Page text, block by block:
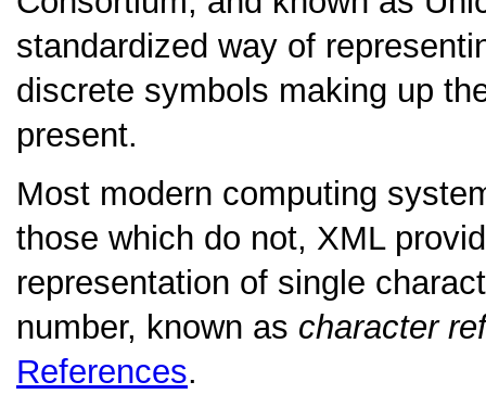
standardized way of
discrete symbols making up
present.
Most modern computing
those which do not, XML
representation of single
number, known as character
References.